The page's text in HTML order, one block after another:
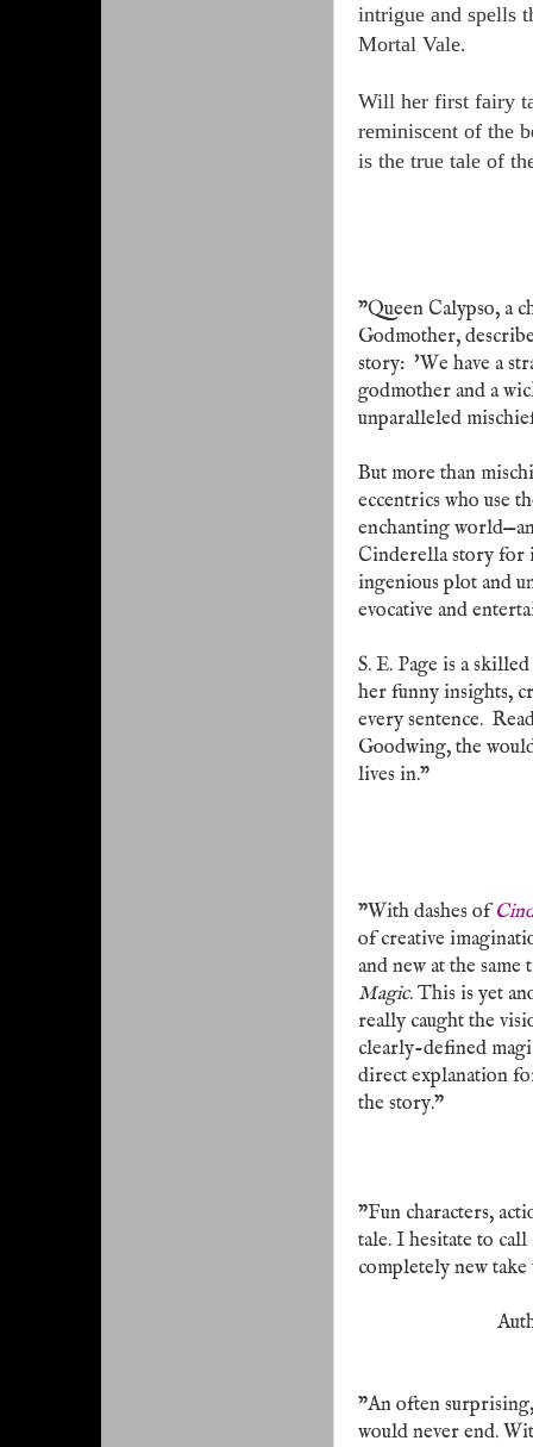
intrigue and spells
Mortal Vale.
Will her first fairy
reminiscent of the
is the true tale of
"Queen Calypso, a
Godmother,
story: 'We have a
godmother and a
unparalleled
But more than
eccentrics who use
enchanting
Cinderella story for
ingenious plot and
evocative and
S. E. Page is a
her funny insights,
every sentence.
Goodwing, the
lives in."
"With dashes of
of creative
and new at the
Magic. This is yet
really caught the
clearly-defined
direct explanation
the story."
"Fun characters,
tale. I hesitate to
completely new
"An often
would never end.